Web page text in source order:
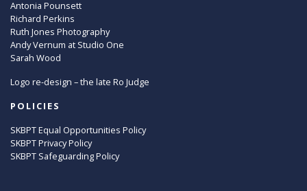
Antonia Pounsett
Richard Perkins
Ruth Jones Photography
Andy Vernum at Studio One
Sarah Wood
Logo re-design – the late Ro Judge
POLICIES
SKBPT Equal Opportunities Policy
SKBPT Privacy Policy
SKBPT Safeguarding Policy